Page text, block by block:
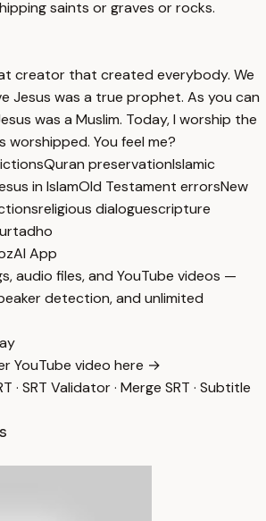
saints or graves or rocks.
creator that created everybody. We
Jesus was a true prophet. As you can
was a Muslim. Today, I worship the
worshipped. You feel me?
Quran preservationIslamic
in IslamOld Testament errorsNew
religious dialoguescripture
App
audio files, and YouTube videos —
detection, and unlimited
YouTube video here →
· SRT Validator· Merge SRT · Subtitle